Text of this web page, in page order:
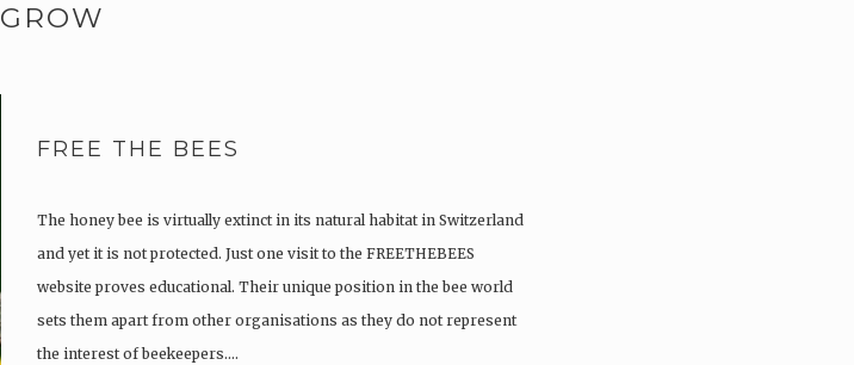
GROW
FREE THE BEES
The honey bee is virtually extinct in its natural habitat in Switzerland
and yet it is not protected. Just one visit to the FREETHEBEES
website proves educational. Their unique position in the bee world
sets them apart from other organisations as they do not represent
the interest of beekeepers….